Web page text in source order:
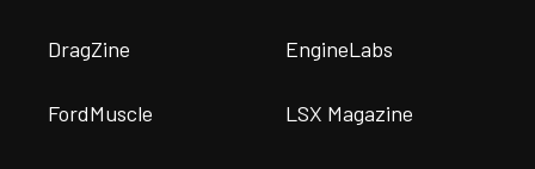
DragZine EngineLabs
FordMuscle LSX Magazine